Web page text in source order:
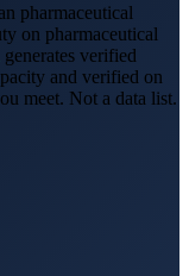
pharmaceutical
on pharmaceutical
generates verified
and verified on
meet. Not a data list.